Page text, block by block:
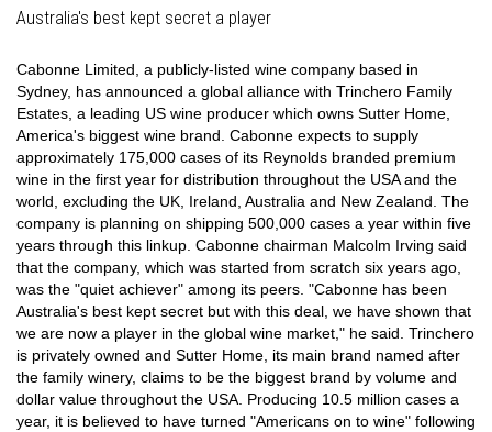
Australia's best kept secret a player
Cabonne Limited, a publicly-listed wine company based in
Sydney, has announced a global alliance with Trinchero Family
Estates, a leading US wine producer which owns Sutter Home,
America's biggest wine brand. Cabonne expects to supply
approximately 175,000 cases of its Reynolds branded premium
wine in the first year for distribution throughout the USA and the
world, excluding the UK, Ireland, Australia and New Zealand. The
company is planning on shipping 500,000 cases a year within five
years through this linkup. Cabonne chairman Malcolm Irving said
that the company, which was started from scratch six years ago,
was the "quiet achiever" among its peers. "Cabonne has been
Australia's best kept secret but with this deal, we have shown that
we are now a player in the global wine market," he said. Trinchero
is privately owned and Sutter Home, its main brand named after
the family winery, claims to be the biggest brand by volume and
dollar value throughout the USA. Producing 10.5 million cases a
year, it is believed to have turned "Americans on to wine" following